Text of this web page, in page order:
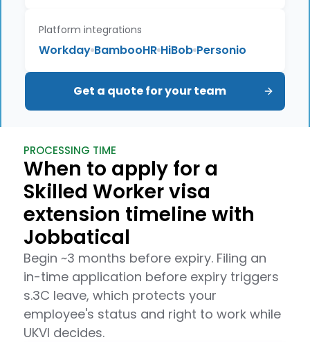
Platform integrations
Workday BambooHR HiBob Personio
Get a quote for your team
PROCESSING TIME
When to apply for a
Skilled Worker visa
extension timeline with
Jobbatical
Begin ~3 months before expiry. Filing an
in-time application before expiry triggers
s.3C leave, which protects your
employee's status and right to work while
UKVI decides.